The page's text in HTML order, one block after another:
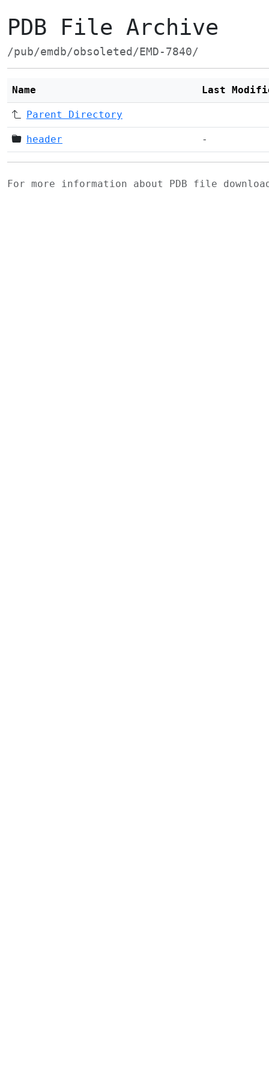
PDB File Archive
/pub/emdb/obsoleted/EMD-7840/
Name Last
Parent Directory
header -
For more information about PDB file